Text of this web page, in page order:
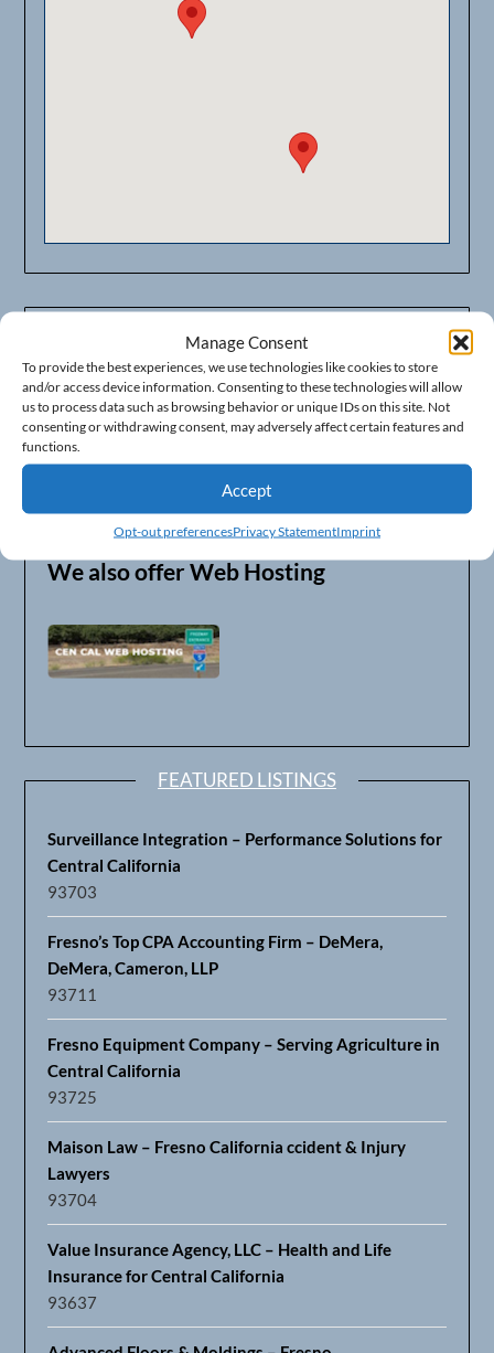
Manage Consent
To provide the best experiences, we use technologies like cookies to store
and/or access device information. Consenting to these technologies will allow
us to process data such as browsing behavior or unique IDs on this site. Not
consenting or withdrawing consent, may adversely affect certain features and
functions.
Accept
Opt-out preferencesPrivacy StatementImprint
Businesses in Fresno Area
373 E. Shaw Ave. PMB #443
Fresno, California 93710
Phone: (559) 478-7374
FAX: (559) 319-1513
We also offer Web Hosting
FEATURED LISTINGS
Surveillance Integration – Performance Solutions for
Central California
93703
Fresno’s Top CPA Accounting Firm – DeMera,
DeMera, Cameron, LLP
93711
Fresno Equipment Company – Serving Agriculture in
Central California
93725
Maison Law – Fresno California ccident & Injury
Lawyers
93704
Value Insurance Agency, LLC – Health and Life
Insurance for Central California
93637